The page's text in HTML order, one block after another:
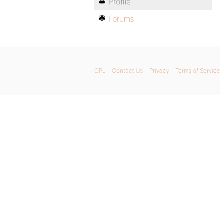
Forums
GPL Contact Us Privacy Terms of Service